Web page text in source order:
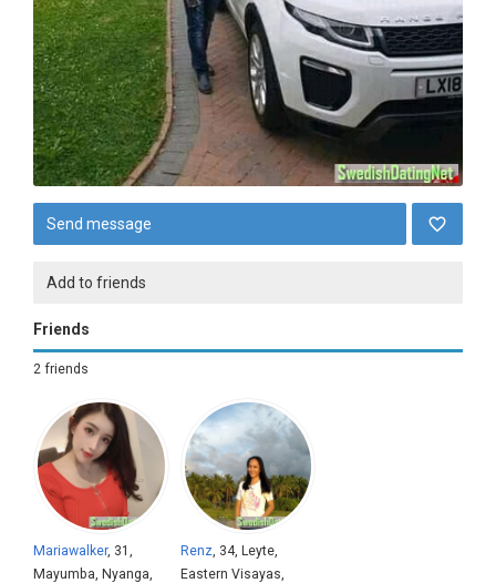
Send message
Add to friends
Friends
2 friends
Mariawalker, 31,
Mayumba, Nyanga,
Renz , 34, Leyte,
Eastern Visayas,